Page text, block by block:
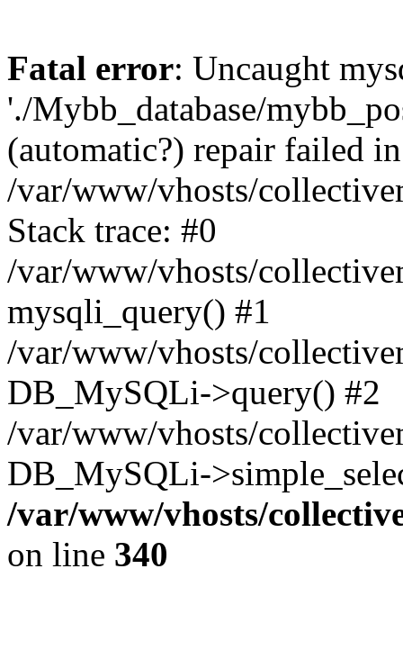
Fatal error: Uncaught
'./Mybb_database/
(automatic?) repair failed in
/var/www/vhosts/
Stack trace: #0
/var/www/vhosts/
mysqli_query() #1
/var/www/vhosts/
DB_MySQLi->query() #2
/var/www/vhosts/
DB_MySQLi-
/var/www/vhosts/
on line 340